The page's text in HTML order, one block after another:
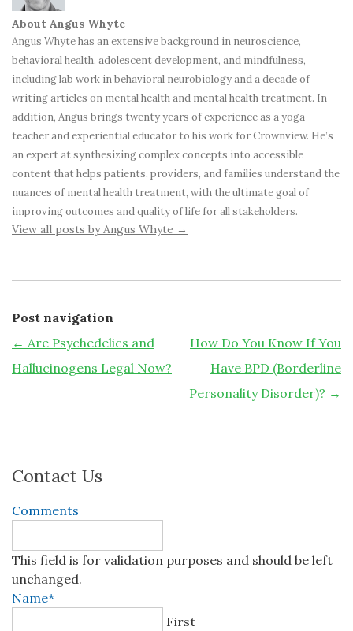
About Angus Whyte
Angus Whyte has an extensive background in neuroscience,
behavioral health, adolescent development, and mindfulness,
including lab work in behavioral neurobiology and a decade of
writing articles on mental health and mental health treatment. In
addition, Angus brings twenty years of experience as a yoga
teacher and experiential educator to his work for Crownview. He’s
an expert at synthesizing complex concepts into accessible
content that helps patients, providers, and families understand the
nuances of mental health treatment, with the ultimate goal of
improving outcomes and quality of life for all stakeholders.
View all posts by Angus Whyte →
Post navigation
← Are Psychedelics and
Hallucinogens Legal Now?
How Do You Know If You
Have BPD (Borderline
Personality Disorder)? →
Contact Us
Comments
This field is for validation purposes and should be left
unchanged.
Name*
First